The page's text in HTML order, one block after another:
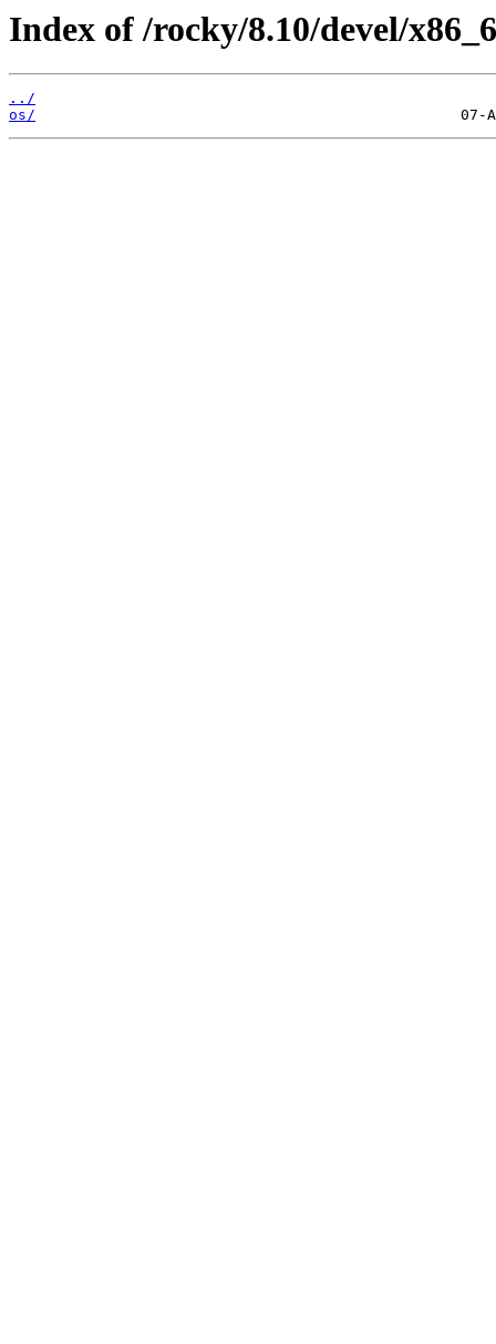
Index of /rocky/8.10/devel/
../
os/